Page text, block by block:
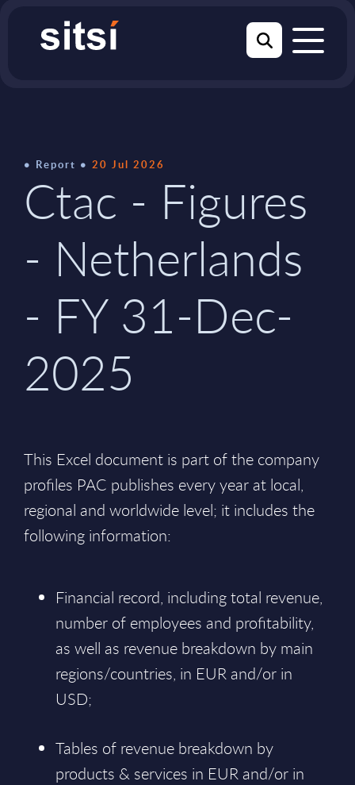
Report 20 Jul 2026
Ctac - Figures
- Netherlands
- FY 31-Dec-
2025
This Excel document is part of the company
profiles PAC publishes every year at local,
regional and worldwide level; it includes the
following information:
Financial record, including total revenue,
number of employees and profitability,
as well as revenue breakdown by main
regions/countries, in EUR and/or in
USD;
Tables of revenue breakdown by
products & services in EUR and/or in